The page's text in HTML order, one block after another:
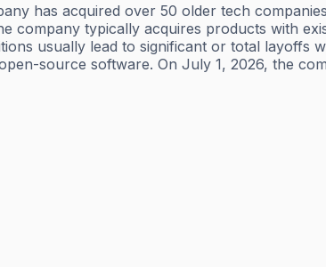
has acquired over 50 older tech
company typically acquires products with
usually lead to significant or total layoffs
source software. On July 1, 2026, the